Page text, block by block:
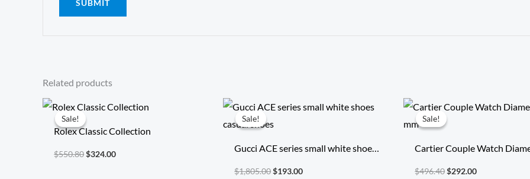
Related products
Sale!
Sale!
Rolex Classic Collection
$550.80
Original
price
was:
$550.80.
$324.00
Current
price
$324.00.
Sale!
Sale!
Gucci ACE series small white shoes
casual shoes
$1,805.00
Original
price
was:
$193.00
Current
price
Sale!
Sale!
Cartier Couple Watch
mm
$496.40
Original
price
was:
$292.00
Current
price